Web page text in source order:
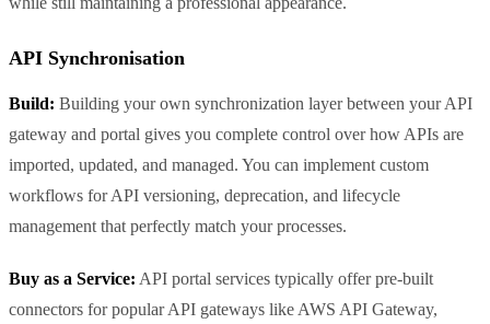
API Synchronisation
Build: Building your own synchronization layer between your API
gateway and portal gives you complete control over how APIs are
imported, updated, and managed. You can implement custom
workflows for API versioning, deprecation, and lifecycle
management that perfectly match your processes.
Buy as a Service: API portal services typically offer pre-built
connectors for popular API gateways like AWS API Gateway,